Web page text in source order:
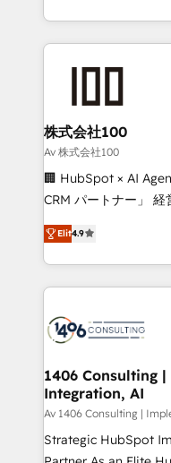
Award for Best
we combine local
help businesses
AI and strategy. For over 12 years, we’ve delivered
end solutions that
inbound and loop
creativity. Our
Portuguese, and
that drive measurable growth. 🌎
Platform Migration
Year LATAM 2022,
business with
you grow faster,
株式会社100
Av 株式会社100
🏢 HubSpot × AI
CRM パートナー」 経営課題と現場業務をつなぐAIネイ
ティブ・エージェン
力で顧客フロント業務を再設
をする会社か？
トを組み込んだ顧客
ィブ・エージェンシ
を、CRMを軸とした
思決定者・PMO・現場
HubSpot導入・活用
GTMの見える化・自
タ品質設計、グルー
Elit4.9
1406 Consulting
Integration, AI
Av 1406 Consulting |
Strategic HubSpot